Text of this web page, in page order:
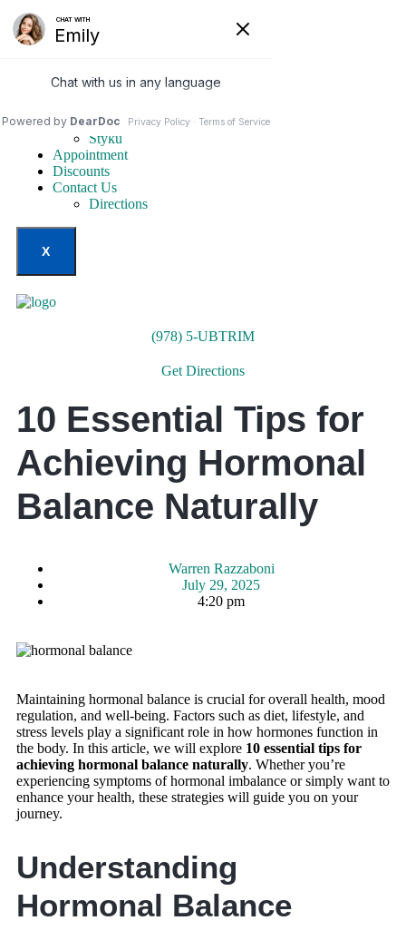
Our Services
Invisa-red
Styku
Appointment
Discounts
Contact Us
Directions
X
(978) 5-UBTRIM
Get Directions
10 Essential Tips for
Achieving Hormonal
Balance Naturally
Warren Razzaboni
July 29, 2025
4:20 pm
Maintaining hormonal balance is crucial for overall health, mood
regulation, and well-being. Factors such as diet, lifestyle, and
stress levels play a significant role in how hormones function in
the body. In this article, we will explore 10 essential tips for
achieving hormonal balance naturally. Whether you’re
experiencing symptoms of hormonal imbalance or simply want to
enhance your health, these strategies will guide you on your
journey.
Understanding
Hormonal Balance